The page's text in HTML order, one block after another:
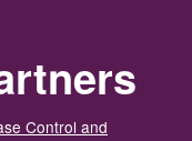
Control and